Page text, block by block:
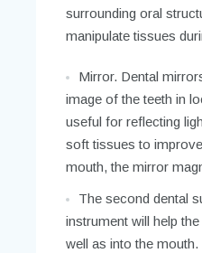
surrounding oral
manipulate tissues
Mirror. Dental
image of the teeth in
useful for reflecting
soft tissues to
mouth, the mirror
The second dental
instrument will help
well as into the